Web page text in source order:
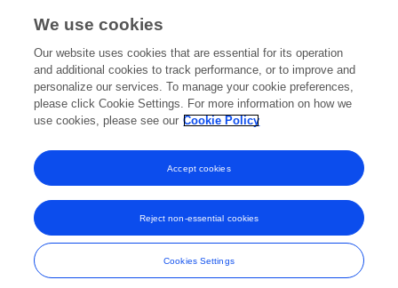
Editorial Contributions
1Reviewed Publications
View Editorial Contributions
Frontiers In and Loop are registered trade marks of Frontiers Media SA.
© Copyright 2007-2026 Frontiers Media SA. All rights reserved -
Terms
and Conditions
We use cookies
Our website uses cookies that are essential for its operation
and additional cookies to track performance, or to improve and
personalize our services. To manage your cookie preferences,
please click Cookie Settings. For more information on how we
use cookies, please see our Cookie Policy
Cookies Settings
Reject non-essential cookies
Accept cookies